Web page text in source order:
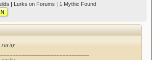
| Lurks on Forums | 1 Mythic Found
rarity